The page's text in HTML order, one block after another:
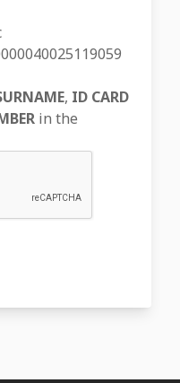
, ID CARD
in the